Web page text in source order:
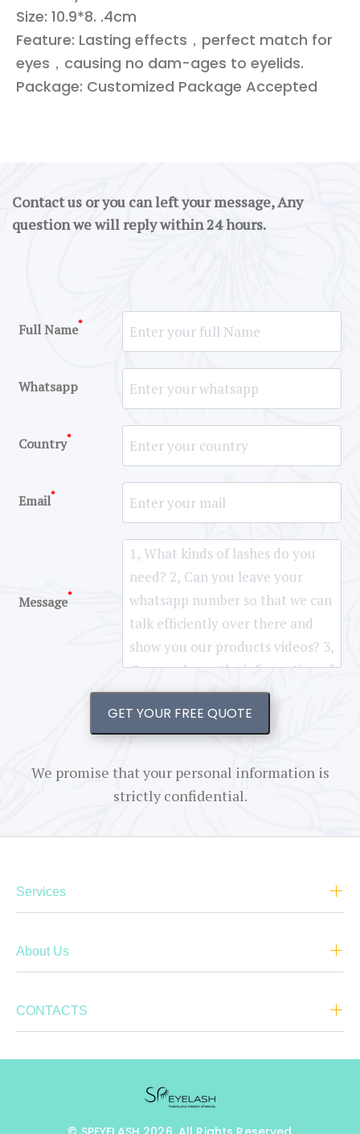
Size: 10.9*8. .4cm
Feature: Lasting effects，perfect match for
eyes，causing no dam-ages to eyelids.
Package: Customized Package Accepted
Contact us or you can left your message, Any
question we will reply within 24 hours.
Full Name*
Whatsapp
Country*
Email*
Message*
GET YOUR FREE QUOTE
We promise that your personal information is
strictly confidential.
Services
About Us
CONTACTS